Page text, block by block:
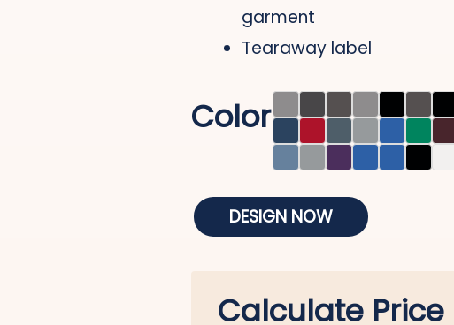
garment
Tearaway label
Color
DESIGN NOW
Calculate Price